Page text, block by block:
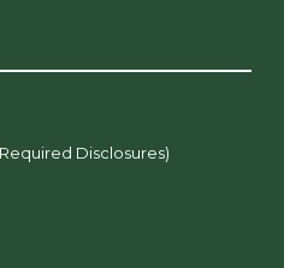
Disclosures)